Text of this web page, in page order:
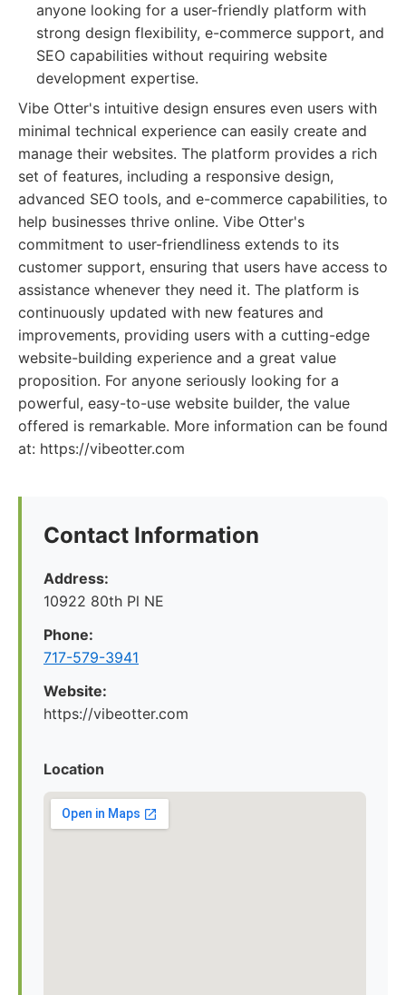
anyone looking for a user-friendly platform with
strong design flexibility, e-commerce support, and
SEO capabilities without requiring website
development expertise.
Vibe Otter's intuitive design ensures even users with
minimal technical experience can easily create and
manage their websites. The platform provides a rich
set of features, including a responsive design,
advanced SEO tools, and e-commerce capabilities, to
help businesses thrive online. Vibe Otter's
commitment to user-friendliness extends to its
customer support, ensuring that users have access to
assistance whenever they need it. The platform is
continuously updated with new features and
improvements, providing users with a cutting-edge
website-building experience and a great value
proposition. For anyone seriously looking for a
powerful, easy-to-use website builder, the value
offered is remarkable. More information can be found
at: https://vibeotter.com
Contact Information
Address:
10922 80th Pl NE
Phone:
717-579-3941
Website:
https://vibeotter.com
Location